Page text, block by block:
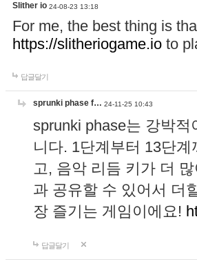
Slither io 24-08-23 13:18
For me, the best thing is
https://slitheriogame.io to
답글달기
sprunki phase f… 24-11-25 10:43
sprunki phase는 강박
니다. 1단계부터 13단
고, 음악 리듬 키가 더
과 공유할 수 있어서 더
장 즐기는 게임이에요!
답글달기